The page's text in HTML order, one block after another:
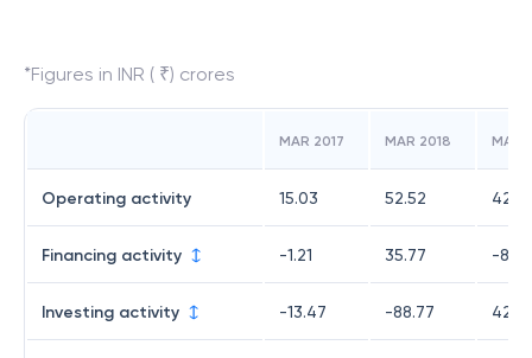
*Figures in INR ( ₹) crores
MAR 2017 MAR 2018 MAR
Operating activity 15.03 52.52 42.18
Financing activity -1.21 35.77 -
Investing activity -13.47 -88.77 42.51